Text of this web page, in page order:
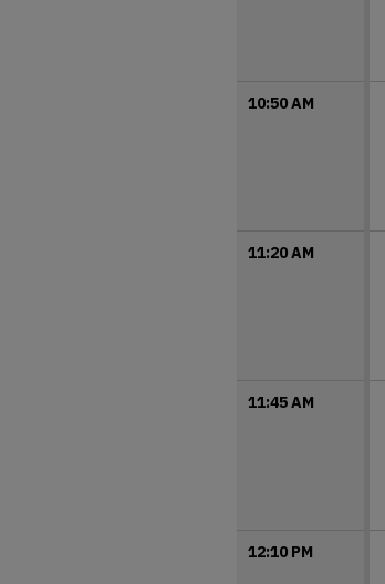
10:50 AM
11:20 AM
11:45 AM
12:10 PM